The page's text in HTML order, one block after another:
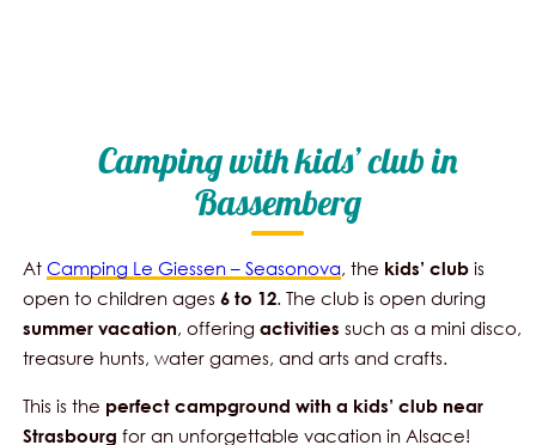
Camping with kids’ club in
Bassemberg
AtCamping Le Giessen – Seasonova, the kids’ club is
open to children ages 6 to 12. The club is open during
summer vacation, offeringactivities such as a mini disco,
treasure hunts, water games, and arts and crafts.
This is the perfect campground with a kids’ club near
Strasbourg for an unforgettable vacation in Alsace!